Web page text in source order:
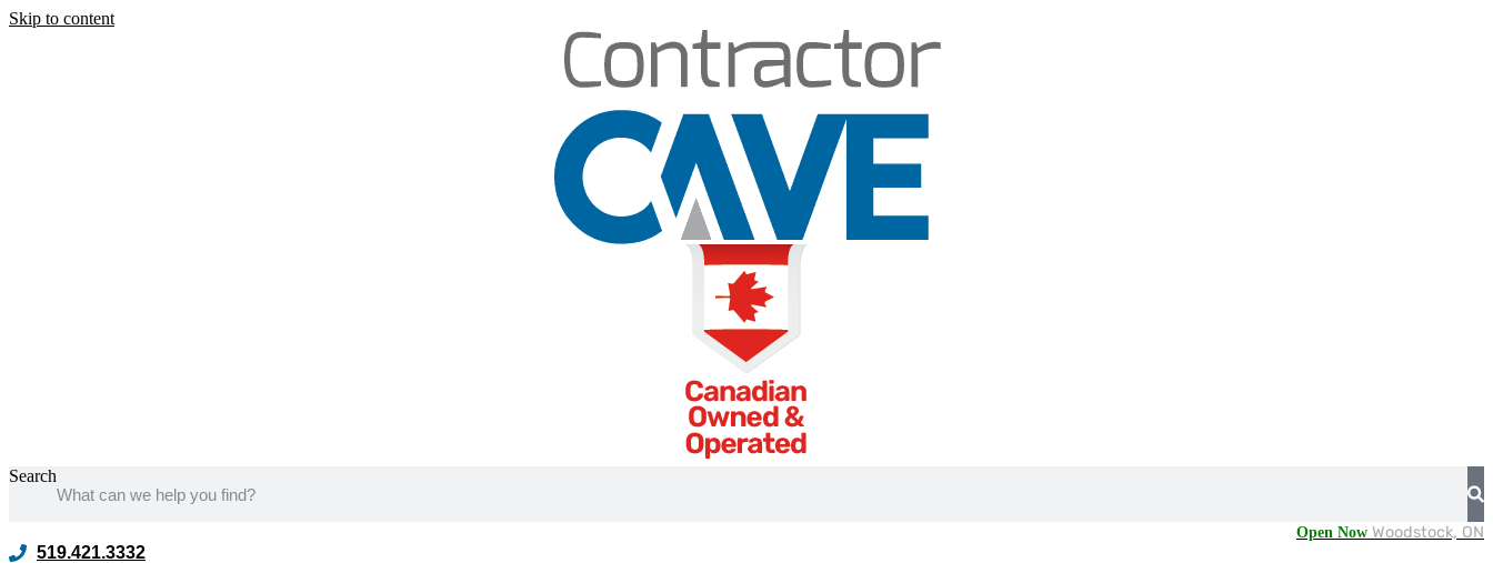
Skip to content
Search
Open Now Woodstock, ON
519.421.3332